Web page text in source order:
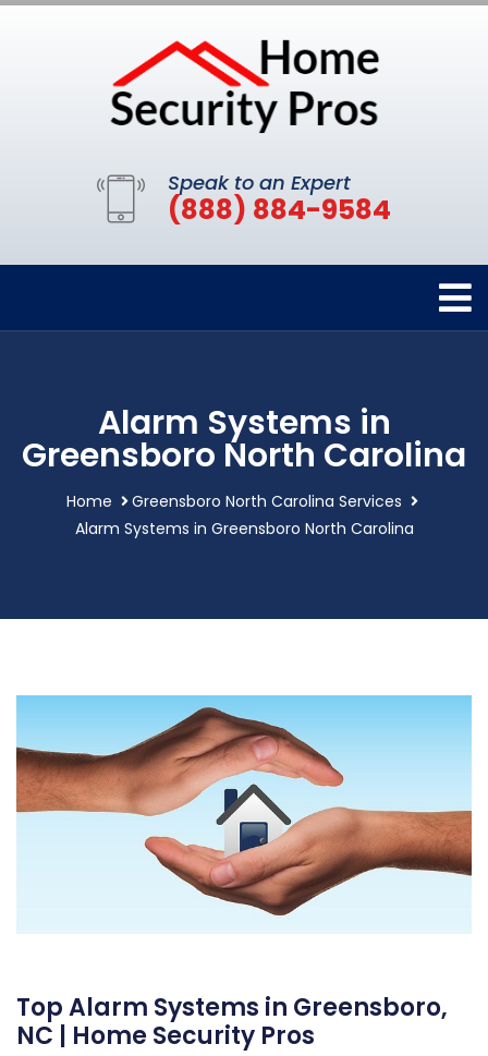
Speak to an Expert
(888) 884-9584
Alarm Systems in
Greensboro North Carolina
Home
Greensboro North Carolina Services
Alarm Systems in Greensboro North Carolina
Top Alarm Systems in Greensboro,
NC | Home Security Pros